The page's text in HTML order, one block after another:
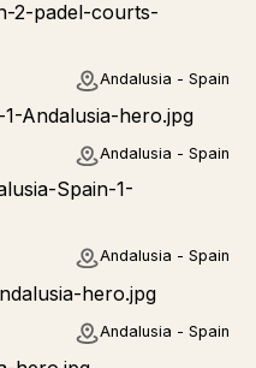
Andalusia - Spain
Andalusia - Spain
Andalusia - Spain
Andalusia - Spain